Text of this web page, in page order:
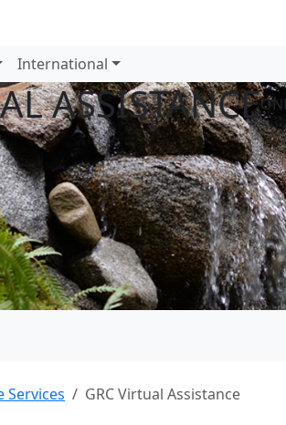
International
ASSISTANCE
Services GRC Virtual Assistance